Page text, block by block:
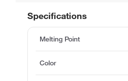
Specifications
Melting Point
Color